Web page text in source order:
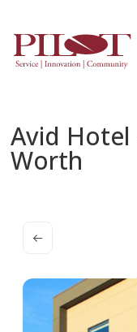
Avid
Worth